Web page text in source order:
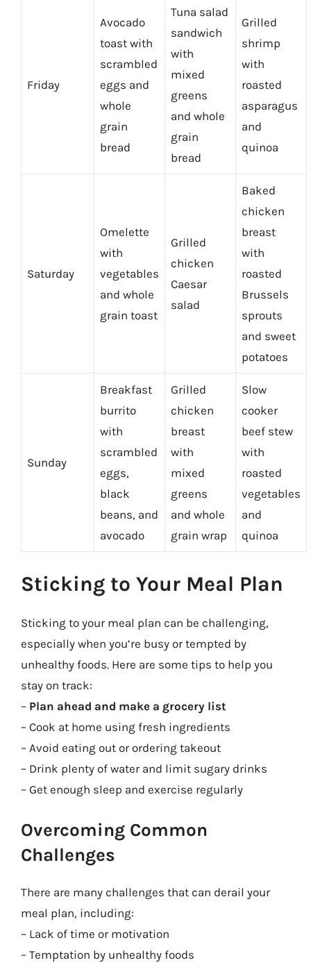
Friday
Avocado
toast with
scrambled
eggs and
whole
grain
bread
Tuna salad
sandwich
with
mixed
greens
and whole
grain
bread
Grilled
shrimp
with
roasted
asparagus
and
quinoa
Saturday
Omelette
with
vegetables
and whole
grain toast
Grilled
chicken
Caesar
salad
Baked
chicken
breast
with
roasted
Brussels
sprouts
and sweet
potatoes
Sunday
Breakfast
burrito
with
scrambled
eggs,
black
beans, and
avocado
Grilled
chicken
breast
with
mixed
greens
and whole
grain wrap
Slow
cooker
beef stew
with
roasted
vegetables
and
quinoa
Sticking to Your Meal Plan
Sticking to your meal plan can be challenging,
especially when you’re busy or tempted by
unhealthy foods. Here are some tips to help you
stay on track:
– Plan ahead and make a grocery list
– Cook at home using fresh ingredients
– Avoid eating out or ordering takeout
– Drink plenty of water and limit sugary drinks
– Get enough sleep and exercise regularly
Overcoming Common
Challenges
There are many challenges that can derail your
meal plan, including:
– Lack of time or motivation
– Temptation by unhealthy foods